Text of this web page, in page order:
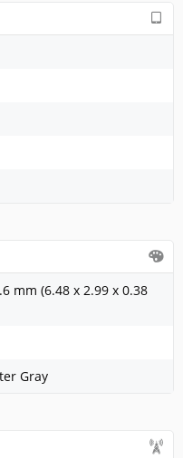
mm (6.48 x 2.99 x 0.38
Gray